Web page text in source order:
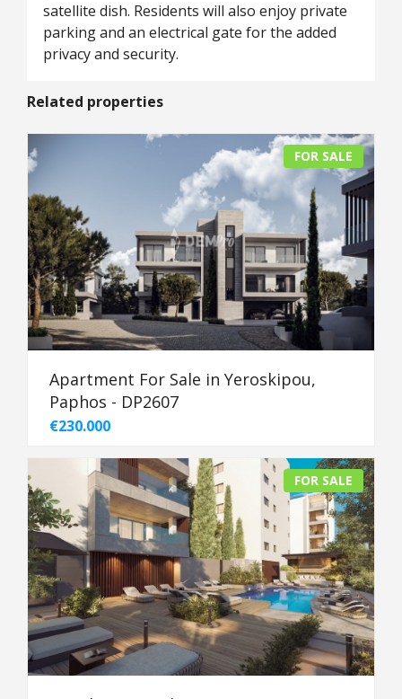
satellite dish. Residents will also enjoy private
parking and an electrical gate for the added
privacy and security.
Related properties
FOR SALE
Apartment For Sale in Yeroskipou,
Paphos - DP2607
€230.000
FOR SALE